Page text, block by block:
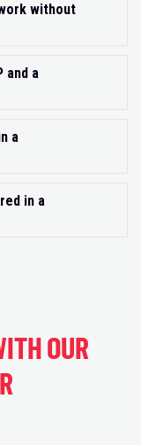
without
and a
a
in a
OUR